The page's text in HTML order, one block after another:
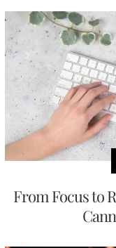
From Focus to